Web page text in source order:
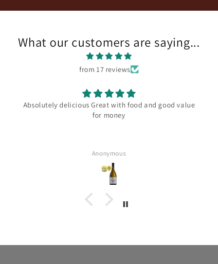
What our customers are saying...
from 17 reviews
Absolutely delicious Great with food and good value
for money
Anonymous